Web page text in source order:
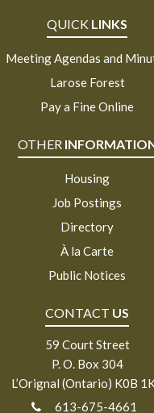
QUICK LINKS
Meeting Agendas and
Larose Forest
Pay a Fine Online
OTHER
Housing
Job Postings
Directory
À la Carte
Public Notices
CONTACT US
59 Court Street
P. O. Box 304
L’Orignal (Ontario) K0B
613-675-4661